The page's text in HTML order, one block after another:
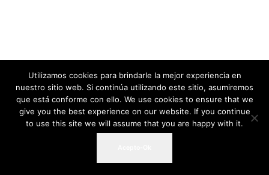
Utilizamos cookies para brindarle la mejor experiencia en
nuestro sitio web. Si continúa utilizando este sitio, asumiremos
que está conforme con ello. We use cookies to ensure that we
give you the best experience on our website. If you continue
to use this site we will assume that you are happy with it.